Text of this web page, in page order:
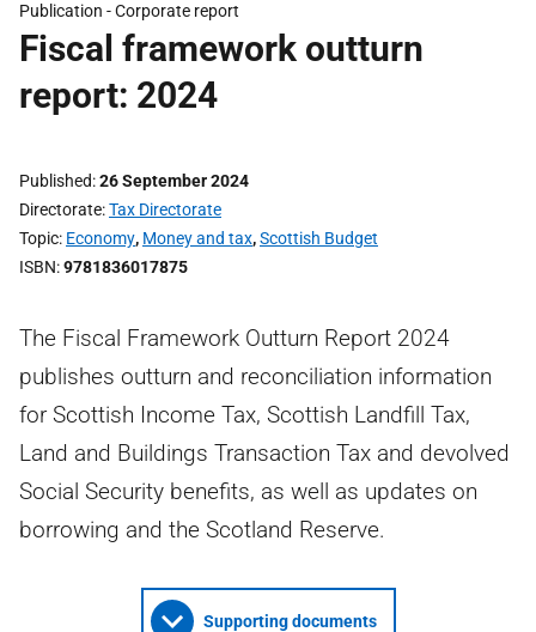
Publication -Corporate report
Fiscal framework outturn
report: 2024
Published 26 September 2024
Directorate Tax Directorate
Topic Economy, Money and tax,Scottish Budget
ISBN 9781836017875
The Fiscal Framework Outturn Report 2024
publishes outturn and reconciliation information
for Scottish Income Tax, Scottish Landfill Tax,
Land and Buildings Transaction Tax and devolved
Social Security benefits, as well as updates on
borrowing and the Scotland Reserve.
Supporting documents